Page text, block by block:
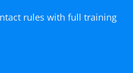
rules with full training